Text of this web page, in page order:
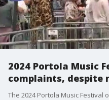
2024 Portola Music
complaints, despite